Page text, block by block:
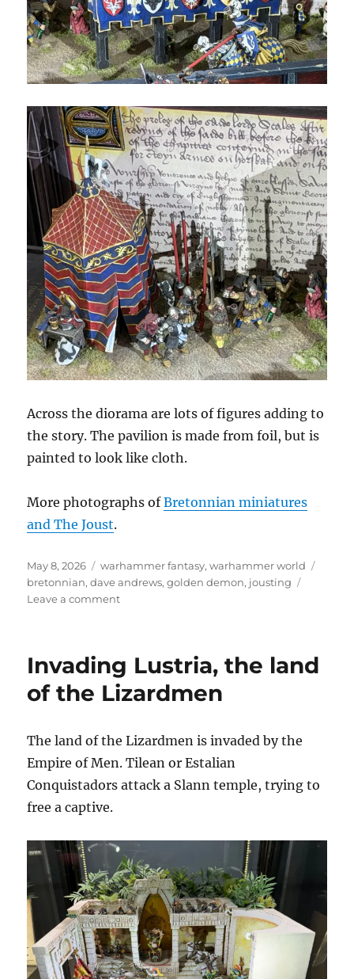
Across the diorama are lots of figures adding to
the story. The pavilion is made from foil, but is
painted to look like cloth.
More photographs ofBretonnian miniatures
and The Joust.
Posted
on
May 8, 2026 Categories
warhammer fantasy,warhammer world
bretonnian,dave andrews,golden demon, jousting
Leave a commenton
Invading Lustria, the land
of the Lizardmen
The land of the Lizardmen is invaded by the
Empire of Men. Tilean or Estalian
Conquistadors attack a Slann temple, trying to
free a captive.